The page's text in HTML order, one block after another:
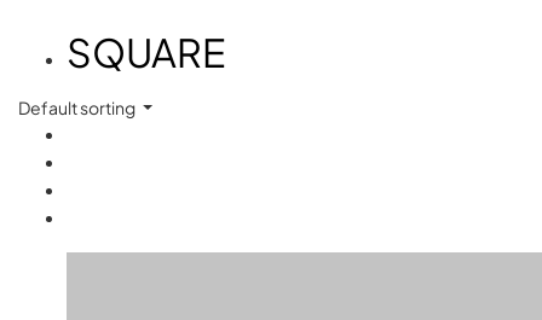
SQUARE
Default sorting